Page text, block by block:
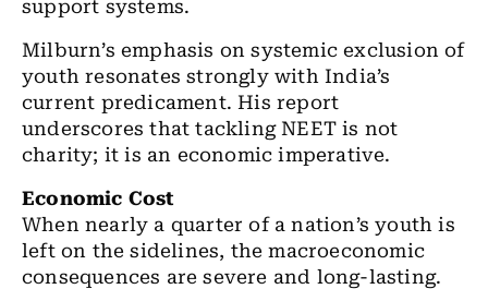
support systems.
Milburn’s emphasis on systemic exclusion of
youth resonates strongly with India’s
current predicament. His report
underscores that tackling NEET is not
charity; it is an economic imperative.
Economic Cost
When nearly a quarter of a nation’s youth is
left on the sidelines, the macroeconomic
consequences are severe and long-lasting.